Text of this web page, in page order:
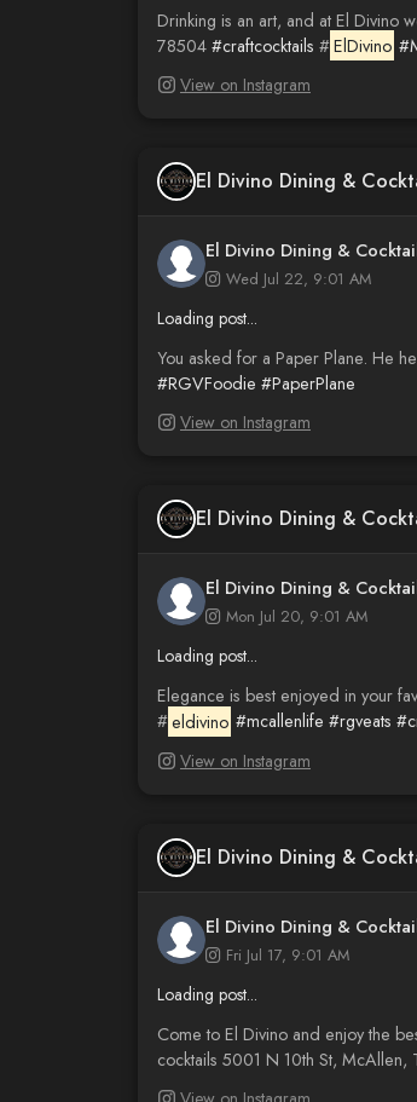
Drinking is an art, and at El Divino
78504 #craftcocktails #ElDivino
View on Instagram
El Divino Dining &
El Divino Dining &
Wed Jul 22, 9:01 AM
Loading post...
You asked for a Paper Plane. He
#RGVFoodie #PaperPlane
View on Instagram
El Divino Dining &
El Divino Dining &
Mon Jul 20, 9:01 AM
Loading post...
Elegance is best enjoyed in your
#eldivino #mcallenlife #rgveats
View on Instagram
El Divino Dining &
El Divino Dining &
Fri Jul 17, 9:01 AM
Loading post...
Come to El Divino and enjoy the
cocktails 5001 N 10th St, McAllen,